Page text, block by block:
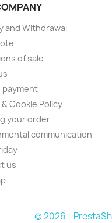
and Withdrawal
of sale
payment
& Cookie Policy
your order
communication
us
© 2026 -